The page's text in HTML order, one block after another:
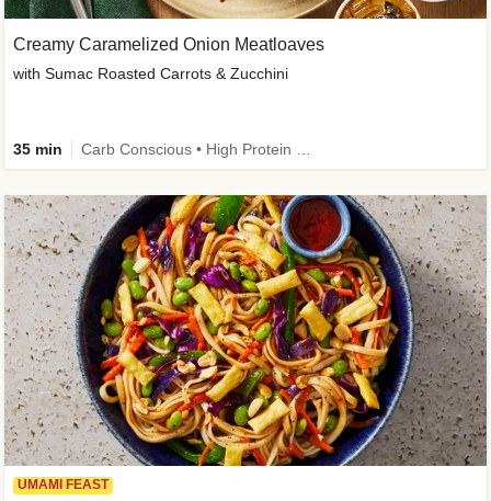
Creamy Caramelized Onion Meatloaves
with Sumac Roasted Carrots & Zucchini
35 min
UMAMI FEAST